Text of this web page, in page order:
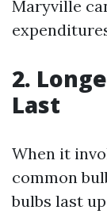
Maryville
2.
Last
When it
common
bulbs last